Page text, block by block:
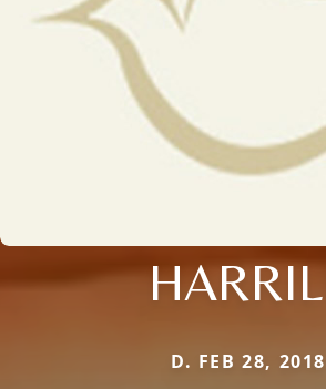
D. FEB 28, 2018